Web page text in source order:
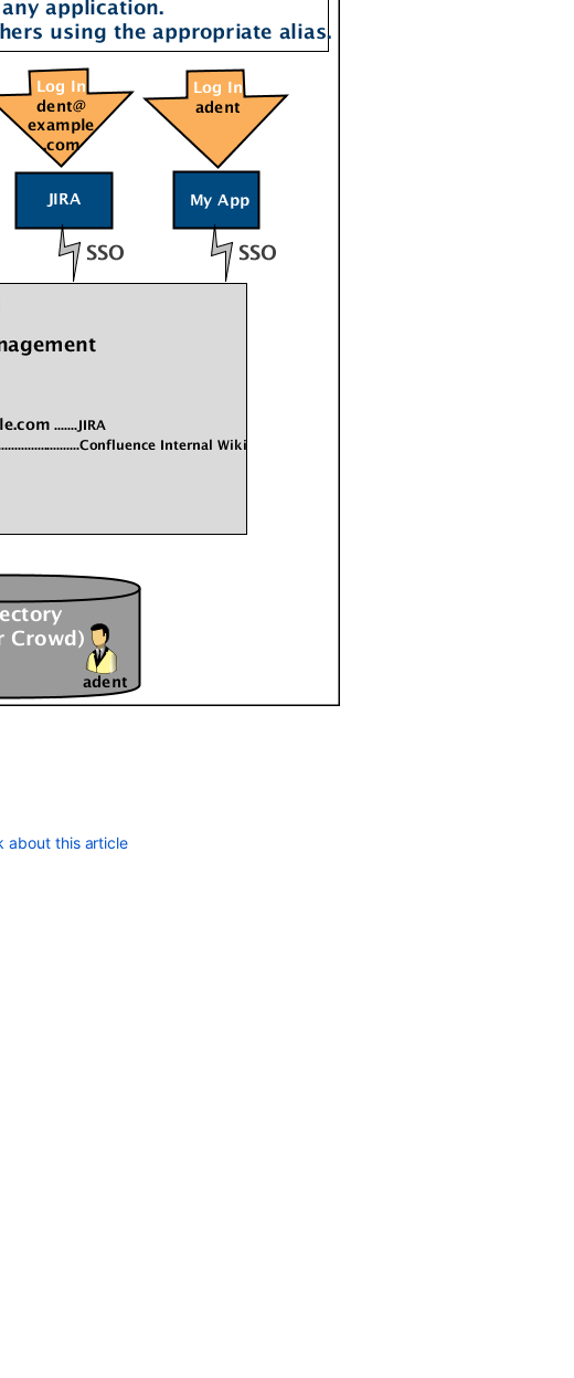
about this article